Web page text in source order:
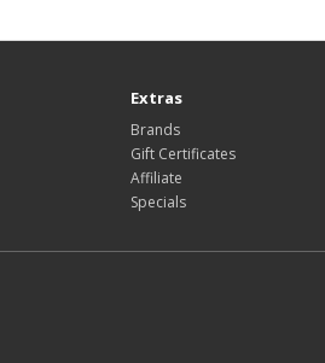
Extras
Brands
Gift Certificates
Affiliate
Specials